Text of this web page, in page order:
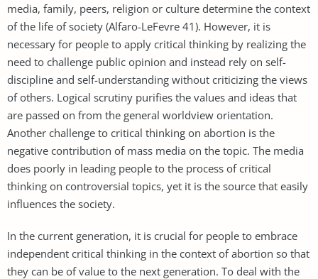
media, family, peers, religion or culture determine the context
of the life of society (Alfaro-LeFevre 41). However, it is
necessary for people to apply critical thinking by realizing the
need to challenge public opinion and instead rely on self-
discipline and self-understanding without criticizing the views
of others. Logical scrutiny purifies the values and ideas that
are passed on from the general worldview orientation.
Another challenge to critical thinking on abortion is the
negative contribution of mass media on the topic. The media
does poorly in leading people to the process of critical
thinking on controversial topics, yet it is the source that easily
influences the society.
In the current generation, it is crucial for people to embrace
independent critical thinking in the context of abortion so that
they can be of value to the next generation. To deal with the